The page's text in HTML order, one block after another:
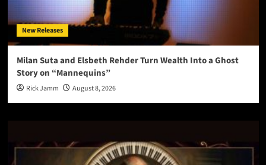
New Releases
Milan Suta and Elsbeth Rehder Turn Wealth Into a Ghost
Story on “Mannequins”
Rick Jamm August 8, 2026